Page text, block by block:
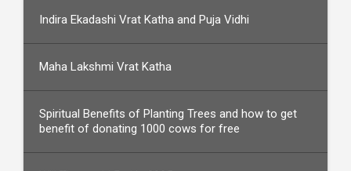
Indira Ekadashi Vrat Katha and Puja Vidhi
Maha Lakshmi Vrat Katha
Spiritual Benefits of Planting Trees and how to get
benefit of donating 1000 cows for free